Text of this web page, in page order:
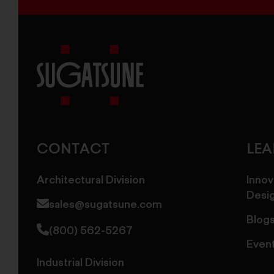
CONTACT
Architectural Division
sales@sugatsune.com
(800) 562-5267
Industrial Division
Blogs